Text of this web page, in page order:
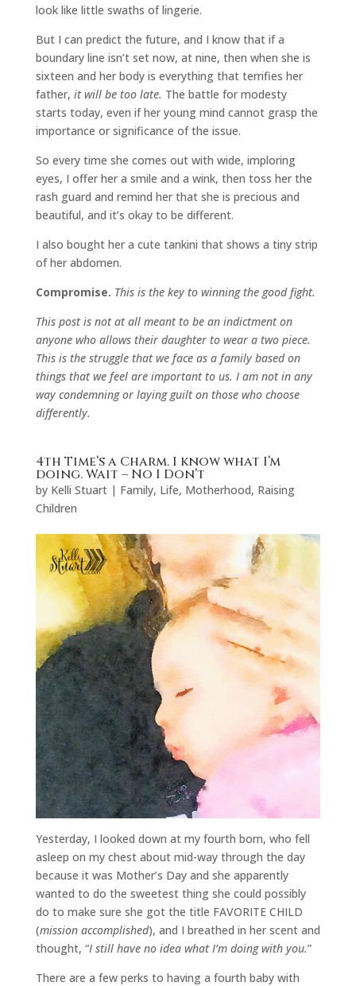
look like little swaths of lingerie.
But I can predict the future, and I know that if a
boundary line isn’t set now, at nine, then when she is
sixteen and her body is everything that terrifies her
father, it will be too late. The battle for modesty
starts today, even if her young mind cannot grasp the
importance or significance of the issue.
So every time she comes out with wide, imploring
eyes, I offer her a smile and a wink, then toss her the
rash guard and remind her that she is precious and
beautiful, and it’s okay to be different.
I also bought her a cute tankini that shows a tiny strip
of her abdomen.
Compromise. This is the key to winning the good fight.
This post is not at all meant to be an indictment on
anyone who allows their daughter to wear a two piece.
This is the struggle that we face as a family based on
things that we feel are important to us. I am not in any
way condemning or laying guilt on those who choose
differently.
4th Time’s a Charm. I know what I’m
doing. Wait – No I Don’t
by Kelli Stuart| Family, Life, Motherhood, Raising
Children
Yesterday, I looked down at my fourth born, who fell
asleep on my chest about mid-way through the day
because it was Mother’s Day and she apparently
wanted to do the sweetest thing she could possibly
do to make sure she got the title FAVORITE CHILD
(mission accomplished), and I breathed in her scent and
thought, “I still have no idea what I’m doing with you.”
There are a few perks to having a fourth baby with